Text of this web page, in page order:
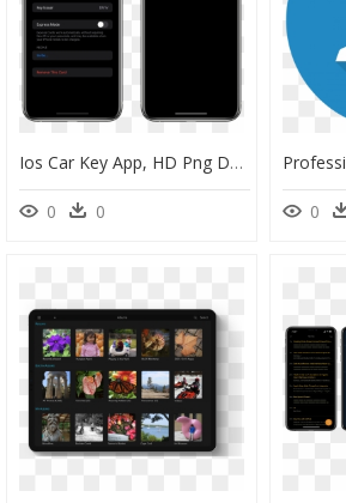
Ios Car Key App, HD Png Download
0 0 0